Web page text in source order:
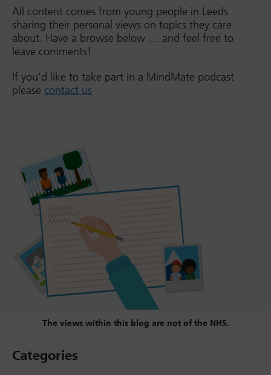
All content comes from young people in Leeds
sharing their personal views on topics they care
about. Have a browse below … and feel free to
leave comments!
If you’d like to take part in a MindMate podcast
please contact us
The views within this blog are not of the NHS.
Categories